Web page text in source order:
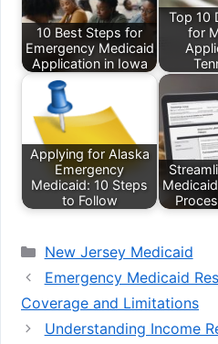
10 Best Steps for
Emergency Medicaid
Application in Iowa
Top 10
for
Applying for Alaska
Emergency
Medicaid: 10 Steps
to Follow
Categories
New Jersey Medicaid
Emergency Medicaid
Coverage and Limitations
Understanding Income